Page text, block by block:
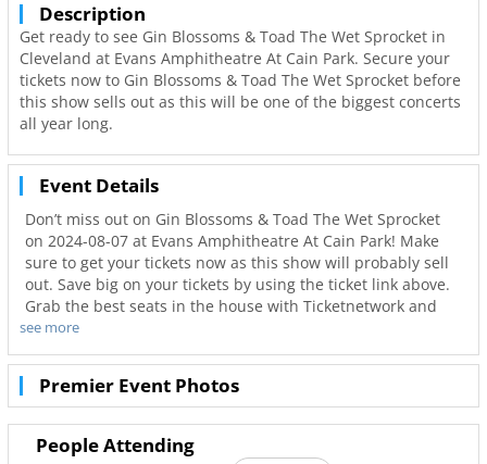
Description
Get ready to see Gin Blossoms & Toad The Wet Sprocket in
Cleveland at Evans Amphitheatre At Cain Park. Secure your
tickets now to Gin Blossoms & Toad The Wet Sprocket before
this show sells out as this will be one of the biggest concerts
all year long.
Event Details
Don’t miss out on Gin Blossoms & Toad The Wet Sprocket
on 2024-08-07 at Evans Amphitheatre At Cain Park! Make
sure to get your tickets now as this show will probably sell
out. Save big on your tickets by using the ticket link above.
Grab the best seats in the house with Ticketnetwork and
216Area to guarantee you go to your favorite concerts. Not
only will you have the best seats to at Evans Amphitheatre
At Cain Park but also the best deals in Cleveland!
see more
Premier Event Photos
People Attending